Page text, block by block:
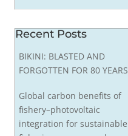
Recent Posts
BIKINI: BLASTED AND
FORGOTTEN FOR 80 YEARS
Global carbon benefits of
fishery–photovoltaic
integration for sustainable